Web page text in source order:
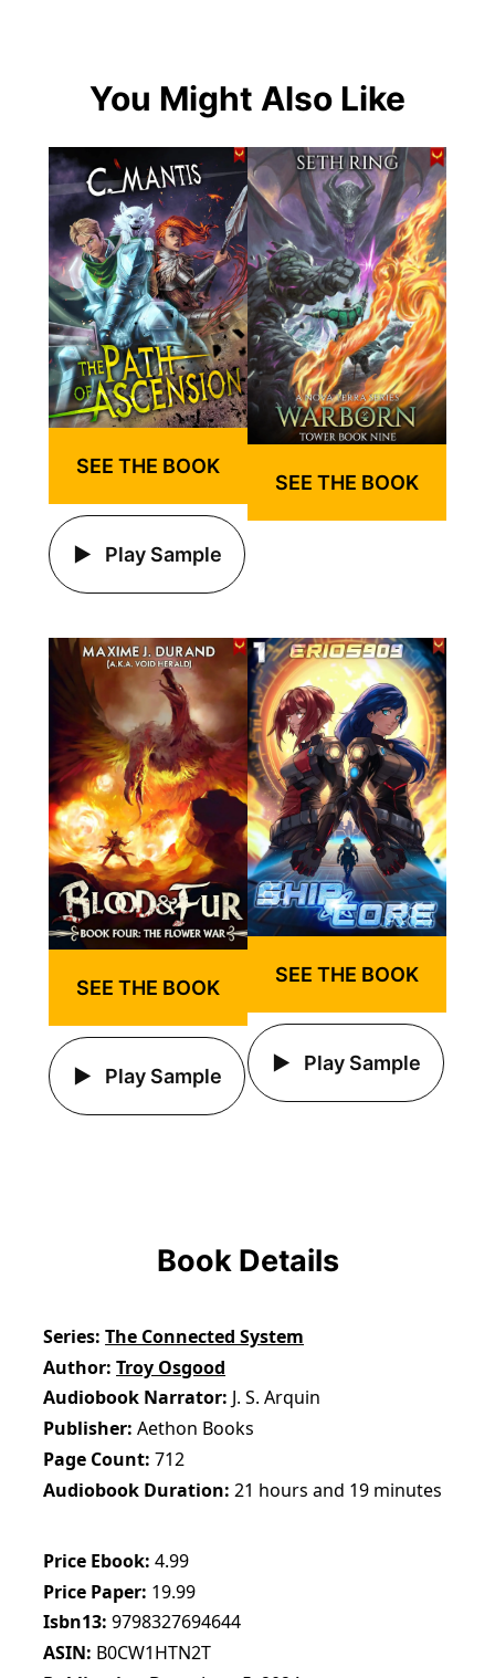
You Might Also Like
SEE THE BOOK
Play Sample
SEE THE BOOK
SEE THE BOOK
Play Sample
SEE THE BOOK
Play Sample
Book Details
Series The Connected System
Author Troy Osgood
Audiobook Narrator J. S. Arquin
Publisher Aethon Books
Page Count 712
Audiobook Duration 21 hours and 19 minutes
Price Ebook 4.99
Price Paper 19.99
Isbn13 9798327694644
ASIN B0CW1HTN2T